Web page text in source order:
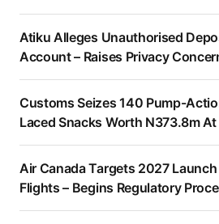
Atiku Alleges Unauthorised
Account – Raises Privacy
Customs Seizes 140 Pump-
Laced Snacks Worth N373.8m
Air Canada Targets 2027
Flights – Begins Regulatory